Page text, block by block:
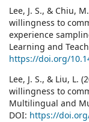
Lee, J. S., & Chiu,
willingness to
experience
Learning and
https://doi.org/
Lee, J. S., & Liu, L.
willingness to
Multilingual and
DOI: https://